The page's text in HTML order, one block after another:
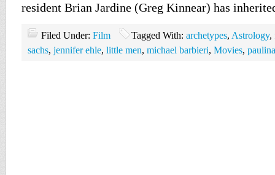
resident Brian Jardine (Greg Kinnear) has
Filed Under: Film Tagged With: archetypes, Astrology,
sachs, jennifer ehle, little men, michael barbieri, Movies,